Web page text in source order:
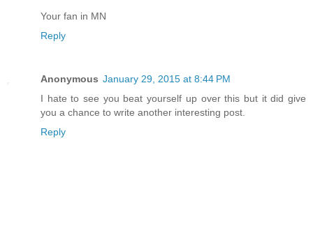
Your fan in MN
Reply
Anonymous January 29, 2015 at 8:44 PM
I hate to see you beat yourself up over this but it did give
you a chance to write another interesting post.
Reply